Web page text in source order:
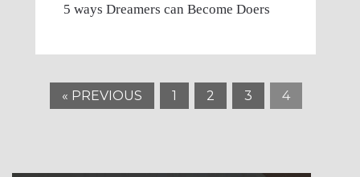
5 ways Dreamers can Become Doers
« PREVIOUS 1 2 3 4